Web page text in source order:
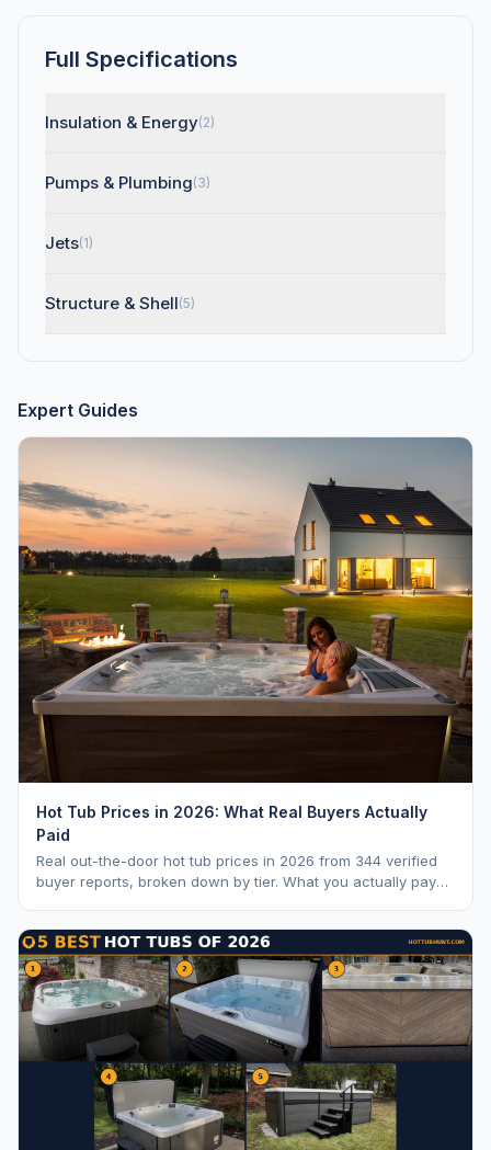
Full Specifications
Insulation & Energy(2)
Pumps & Plumbing(3)
Jets(1)
Structure & Shell(5)
Expert Guides
Hot Tub Prices in 2026: What Real Buyers Actually
Paid
Real out-the-door hot tub prices in 2026 from 344 verified
buyer reports, broken down by tier. What you actually pay